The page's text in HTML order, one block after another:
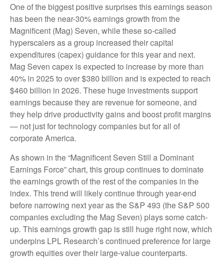
One of the biggest positive surprises this earnings season
has been the near-30% earnings growth from the
Magnificent (Mag) Seven, while these so-called
hyperscalers as a group increased their capital
expenditures (capex) guidance for this year and next.
Mag Seven capex is expected to increase by more than
40% in 2025 to over $380 billion and is expected to reach
$460 billion in 2026. These huge investments support
earnings because they are revenue for someone, and
they help drive productivity gains and boost profit margins
— not just for technology companies but for all of
corporate America.
As shown in the “Magnificent Seven Still a Dominant
Earnings Force” chart, this group continues to dominate
the earnings growth of the rest of the companies in the
index. This trend will likely continue through year-end
before narrowing next year as the S&P 493 (the S&P 500
companies excluding the Mag Seven) plays some catch-
up. This earnings growth gap is still huge right now, which
underpins LPL Research’s continued preference for large
growth equities over their large-value counterparts.